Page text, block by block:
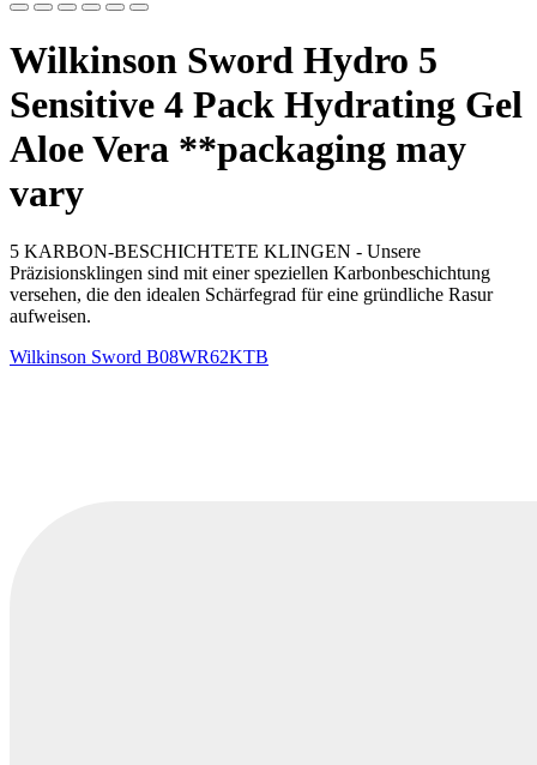
Wilkinson Sword Hydro 5
Sensitive 4 Pack Hydrating Gel
Aloe Vera **packaging may
vary
5 KARBON-BESCHICHTETE KLINGEN - Unsere
Präzisionsklingen sind mit einer speziellen Karbonbeschichtung
versehen, die den idealen Schärfegrad für eine gründliche Rasur
aufweisen.
Wilkinson Sword B08WR62KTB